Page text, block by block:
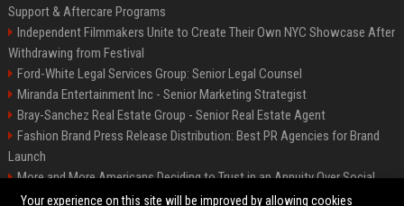
Support & Aftercare Programs
Independent Filmmakers Unite to Create Their Own NYC Showcase After
Withdrawing from Festival
Ford-White Legal Services Group: Senior Legal Counsel
Miranda Entertainment Inc - Senior Marketing Strategist
Bray-Sanchez Real Estate Group - Senior Real Estate Agent
Fashion Brand Press Release Distribution: Best PR Agencies for Brand
Launch
More and More Americans Deciding to Trust in an Annuity Over Social
Security or a 401(k)
Your experience on this site will be improved by allowing cookies